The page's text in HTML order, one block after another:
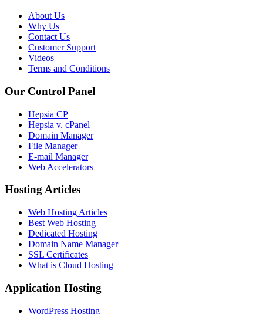
About Us
Why Us
Contact Us
Customer Support
Videos
Terms and Conditions
Our Control Panel
Hepsia CP
Hepsia v. cPanel
Domain Manager
File Manager
E-mail Manager
Web Accelerators
Hosting Articles
Web Hosting Articles
Best Web Hosting
Dedicated Hosting
Domain Name Manager
SSL Certificates
What is Cloud Hosting
Application Hosting
WordPress Hosting